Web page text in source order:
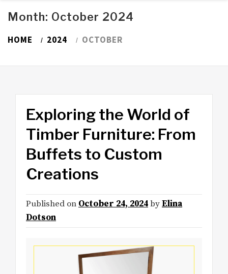
Month: October 2024
HOME 2024 OCTOBER
Exploring the World of
Timber Furniture: From
Buffets to Custom
Creations
Published on October 24, 2024byElina
Dotson